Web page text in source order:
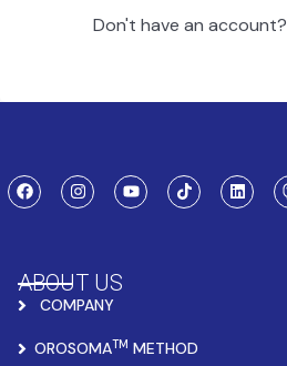
Don't have an account?
ABOUT US
COMPANY
OROSOMATM METHOD